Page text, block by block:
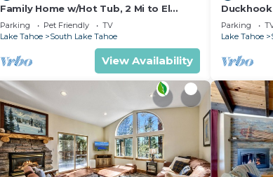
Family Home w/Hot Tub, 2 Mi to El
Dorado Beach!
Parking Pet Friendly
TV
Lake Tahoe
South Lake Tahoe
View Availability
Golf
Parking
Lake Tahoe